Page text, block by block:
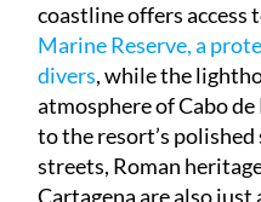
coastline offers access
Marine Reserve, a
divers, while the
atmosphere of Cabo
to the resort’s
streets, Roman
Cartagena are also just